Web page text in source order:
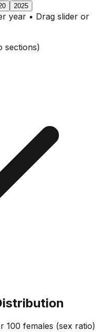
2025
year • Drag slider or
sections)
100 females (sex ratio)